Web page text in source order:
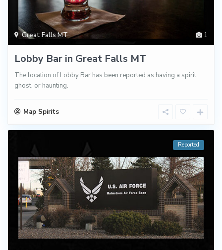
1
Great Falls MT
Lobby Bar in Great Falls MT
The location of Lobby Bar has been reported as having a spirit,
ghost, or haunting.
Map Spirits
Reported